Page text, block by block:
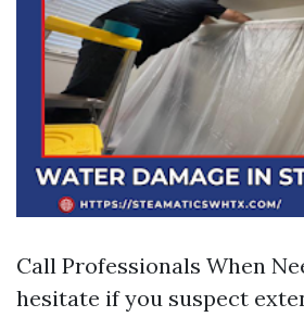
Call Professionals When
hesitate if you suspect